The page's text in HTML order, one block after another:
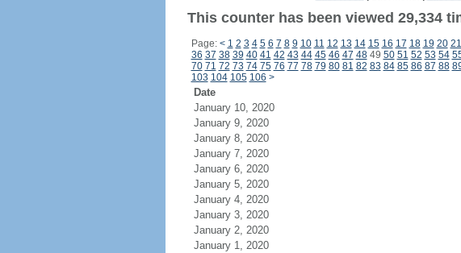
This counter has been viewed 29,334
Page: < 1 2 3 4 5 6 7 8 9 10 11 12 13 14 15 16 17 18 19 20 21
36 37 38 39 40 41 42 43 44 45 46 47 4849 50 51 52 53 54
70 71 72 73 74 75 76 77 78 79 80 81 82 83 84 85 86 87 88
103 104 105 106 >
Date
January 10, 2020
January 9, 2020
January 8, 2020
January 7, 2020
January 6, 2020
January 5, 2020
January 4, 2020
January 3, 2020
January 2, 2020
January 1, 2020